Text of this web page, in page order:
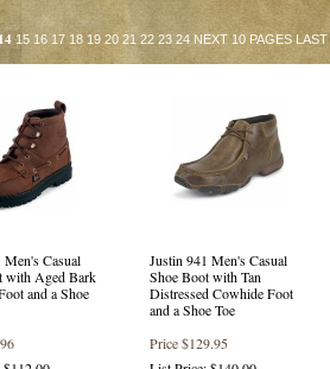
found)
15 16 17 18 19 20 21 22 23 24 NEXT 10 PAGES LAST
Men's Casual
with Aged Bark
and a Shoe
Justin 941 Men's Casual
Shoe Boot with Tan
Distressed Cowhide Foot
and a Shoe Toe
Price$129.95